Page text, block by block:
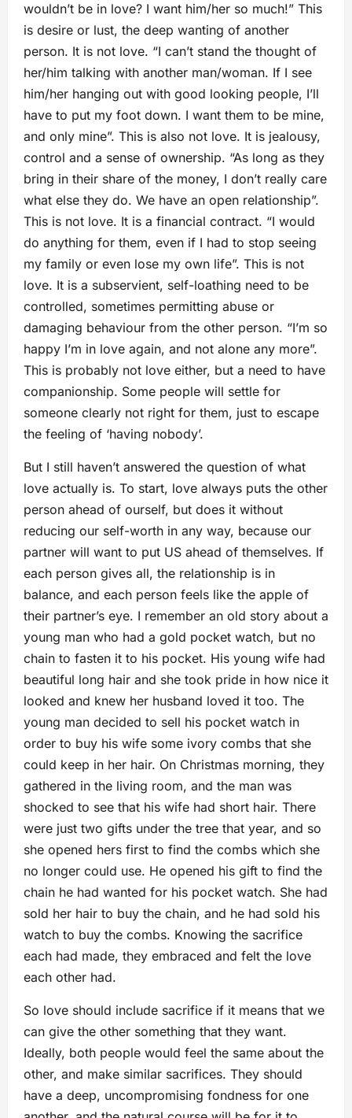
wouldn’t be in love? I want him/her so much!” This
is desire or lust, the deep wanting of another
person. It is not love. “I can’t stand the thought of
her/him talking with another man/woman. If I see
him/her hanging out with good looking people, I’ll
have to put my foot down. I want them to be mine,
and only mine”. This is also not love. It is jealousy,
control and a sense of ownership. “As long as they
bring in their share of the money, I don’t really care
what else they do. We have an open relationship”.
This is not love. It is a financial contract. “I would
do anything for them, even if I had to stop seeing
my family or even lose my own life”. This is not
love. It is a subservient, self-loathing need to be
controlled, sometimes permitting abuse or
damaging behaviour from the other person. “I’m so
happy I’m in love again, and not alone any more”.
This is probably not love either, but a need to have
companionship. Some people will settle for
someone clearly not right for them, just to escape
the feeling of ‘having nobody’.
But I still haven’t answered the question of what
love actually is. To start, love always puts the other
person ahead of ourself, but does it without
reducing our self-worth in any way, because our
partner will want to put US ahead of themselves. If
each person gives all, the relationship is in
balance, and each person feels like the apple of
their partner’s eye. I remember an old story about a
young man who had a gold pocket watch, but no
chain to fasten it to his pocket. His young wife had
beautiful long hair and she took pride in how nice it
looked and knew her husband loved it too. The
young man decided to sell his pocket watch in
order to buy his wife some ivory combs that she
could keep in her hair. On Christmas morning, they
gathered in the living room, and the man was
shocked to see that his wife had short hair. There
were just two gifts under the tree that year, and so
she opened hers first to find the combs which she
no longer could use. He opened his gift to find the
chain he had wanted for his pocket watch. She had
sold her hair to buy the chain, and he had sold his
watch to buy the combs. Knowing the sacrifice
each had made, they embraced and felt the love
each other had.
So love should include sacrifice if it means that we
can give the other something that they want.
Ideally, both people would feel the same about the
other, and make similar sacrifices. They should
have a deep, uncompromising fondness for one